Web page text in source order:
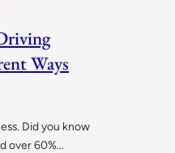
Ways
Did you know
over 60%…